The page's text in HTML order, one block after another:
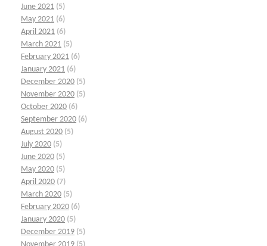
June 2021 (5)
May 2021 (6)
April 2021 (6)
March 2021 (5)
February 2021 (6)
January 2021 (6)
December 2020 (5)
November 2020 (5)
October 2020 (6)
September 2020 (6)
August 2020 (5)
July 2020 (5)
June 2020 (5)
May 2020 (5)
April 2020 (7)
March 2020 (5)
February 2020 (6)
January 2020 (5)
December 2019 (5)